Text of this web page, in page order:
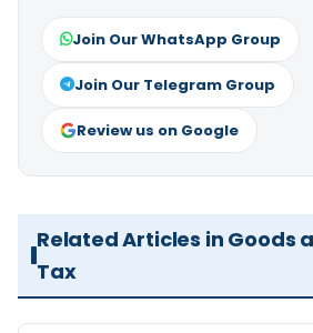
Join Our WhatsApp Group
Join Our Telegram Group
Review us on Google
Related Articles in Goods
Tax